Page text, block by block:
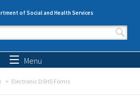
of Social and Health Services
form
Menu
Electronic DSHS Forms